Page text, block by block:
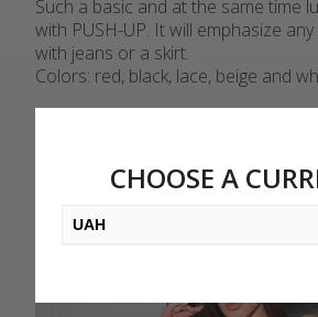
Such a basic and at the same time
with PUSH-UP. It will emphasize
with jeans or a skirt.
Colors: red, black, lace, beige and
CHOOSE A
UAH
EUR